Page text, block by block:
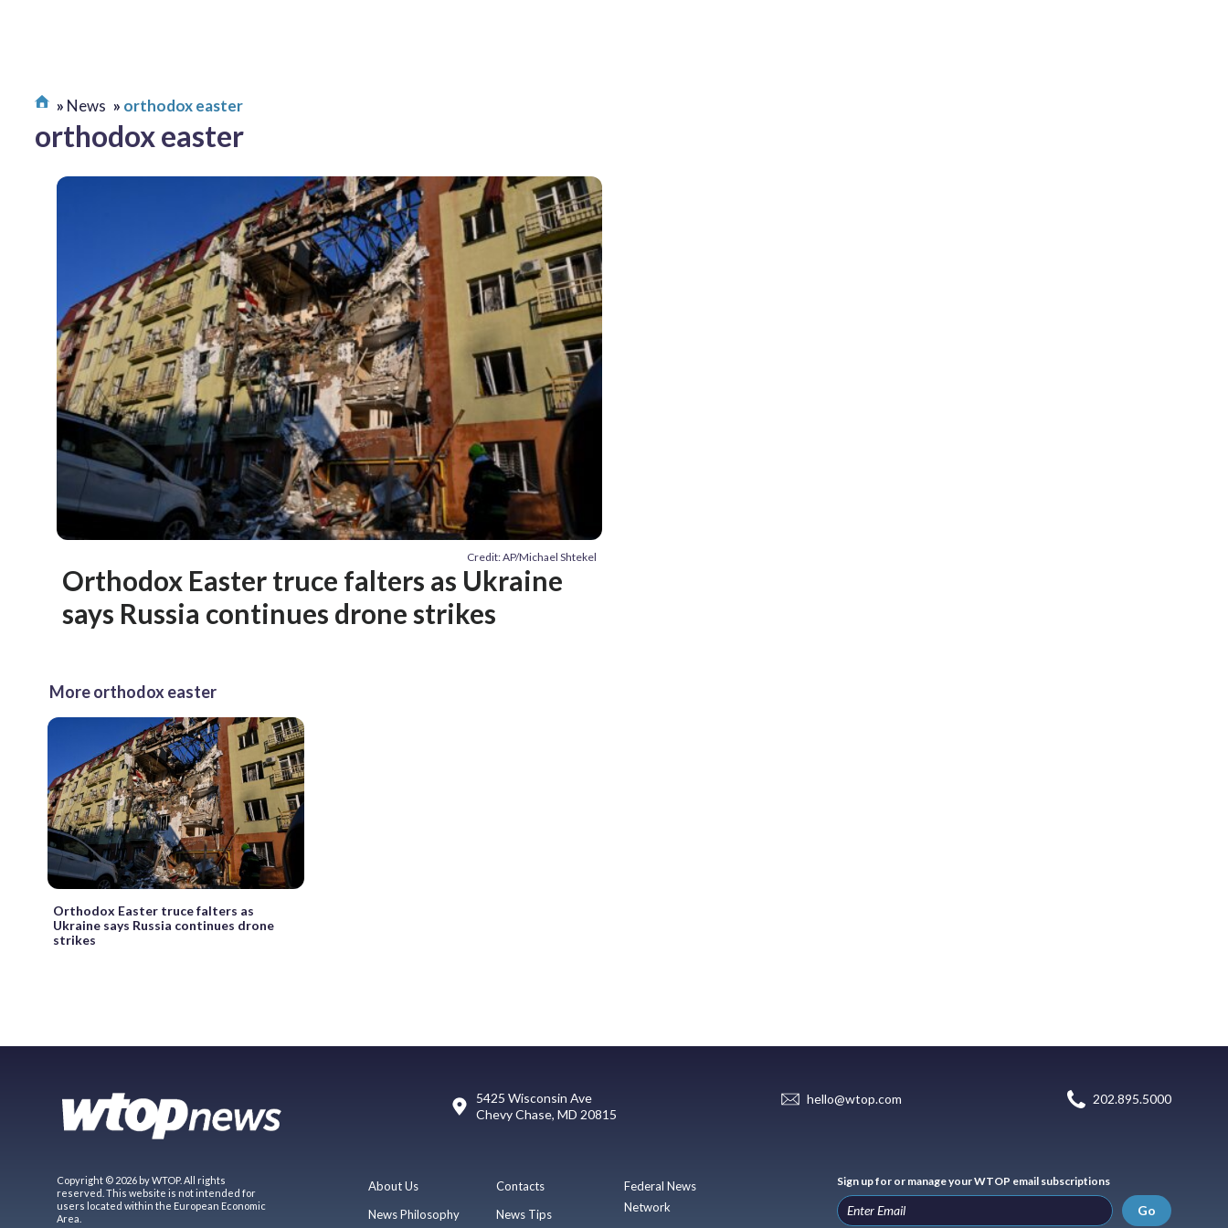
News orthodox easter
orthodox easter
Credit: AP/Michael Shtekel
Orthodox Easter truce falters as Ukraine
says Russia continues drone strikes
More orthodox easter
Orthodox Easter truce falters as
Ukraine says Russia continues drone
strikes
5425 Wisconsin Ave
Chevy Chase, MD 20815
hello@wtop.com 202.895.5000
Copyright © 2026 by WTOP. All rights
reserved. This website is not intended for
users located within the European Economic
Area.
About Us
News Philosophy
Contacts
News Tips
Federal News
Network
Sign up for or manage your WTOP email subscriptions
Go